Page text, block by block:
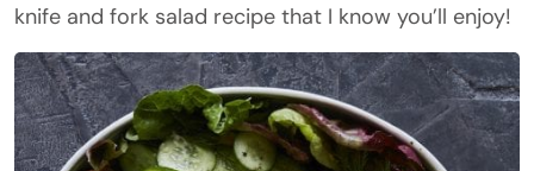
knife and fork salad recipe that I know you’ll enjoy!